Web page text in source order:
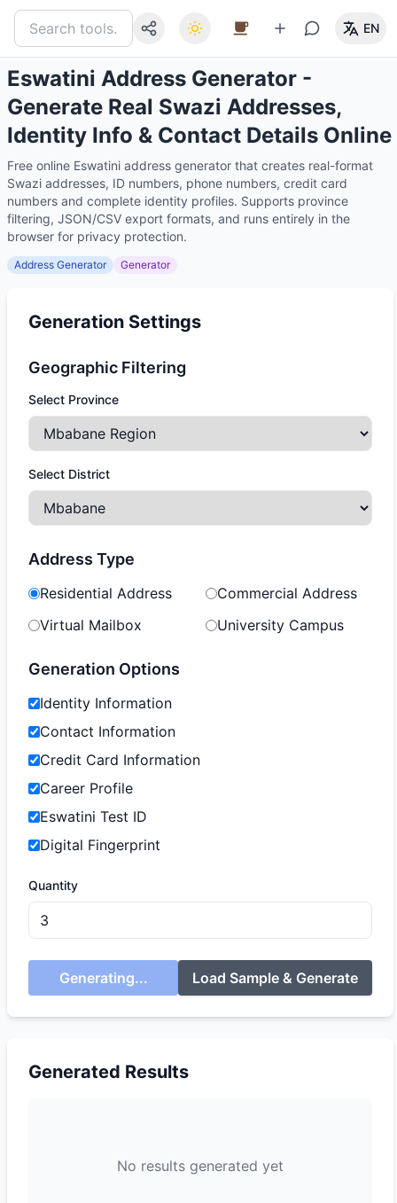
EN
Eswatini Address Generator -
Generate Real Swazi Addresses,
Identity Info & Contact Details Online
Free online Eswatini address generator that creates real-format
Swazi addresses, ID numbers, phone numbers, credit card
numbers and complete identity profiles. Supports province
filtering, JSON/CSV export formats, and runs entirely in the
browser for privacy protection.
Address Generator Generator
Generation Settings
Geographic Filtering
Select Province
Select District
Address Type
Residential Address
Commercial Address
Virtual Mailbox
University Campus
Generation Options
Identity Information
Contact Information
Credit Card Information
Career Profile
Eswatini Test ID
Digital Fingerprint
Quantity
Generating... Load Sample & Generate
Generated Results
No results generated yet